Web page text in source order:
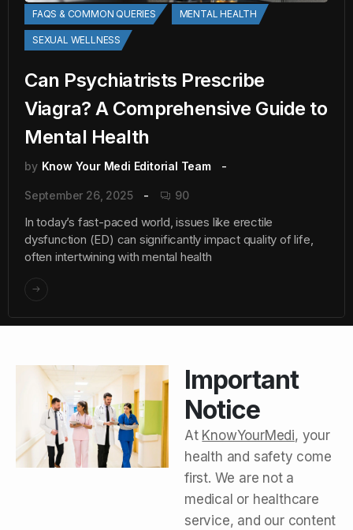
FAQS & COMMON QUERIES MENTAL HEALTH
SEXUAL WELLNESS
Can Psychiatrists Prescribe
Viagra? A Comprehensive Guide to
Mental Health
by Know Your Medi Editorial Team
September 26, 2025 90
In today’s fast-paced world, issues like erectile
dysfunction (ED) can significantly impact quality of life,
often intertwining with mental health
Important
Notice
At KnowYourMedi, your
health and safety come
first. We are not a
medical or healthcare
service, and our content